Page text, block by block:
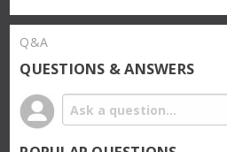
Q&A
QUESTIONS & ANSWERS